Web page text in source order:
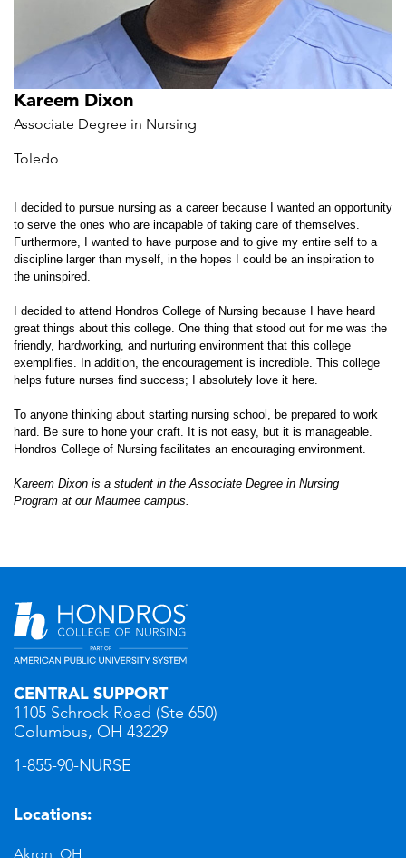
Kareem Dixon
Associate Degree in Nursing
Toledo
I decided to pursue nursing as a career because I wanted an opportunity
to serve the ones who are incapable of taking care of themselves.
Furthermore, I wanted to have purpose and to give my entire self to a
discipline larger than myself, in the hopes I could be an inspiration to
the uninspired.
I decided to attend Hondros College of Nursing because I have heard
great things about this college. One thing that stood out for me was the
friendly, hardworking, and nurturing environment that this college
exemplifies. In addition, the encouragement is incredible. This college
helps future nurses find success; I absolutely love it here.
To anyone thinking about starting nursing school, be prepared to work
hard. Be sure to hone your craft. It is not easy, but it is manageable.
Hondros College of Nursing facilitates an encouraging environment.
Kareem Dixon is a student in the Associate Degree in Nursing
Program at our Maumee campus.
CENTRAL SUPPORT
1105 Schrock Road (Ste 650)
Columbus, OH 43229
1-855-90-NURSE
Locations:
Akron, OH